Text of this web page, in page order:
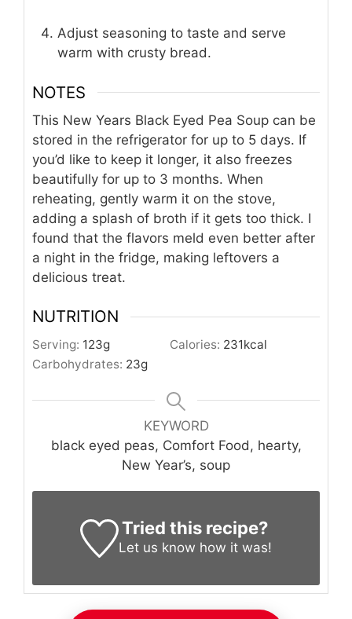
Adjust seasoning to taste and serve
warm with crusty bread.
NOTES
This New Years Black Eyed Pea Soup can be
stored in the refrigerator for up to 5 days. If
you’d like to keep it longer, it also freezes
beautifully for up to 3 months. When
reheating, gently warm it on the stove,
adding a splash of broth if it gets too thick. I
found that the flavors meld even better after
a night in the fridge, making leftovers a
delicious treat.
NUTRITION
Serving: 123g Calories: 231kcal
Carbohydrates: 23g
KEYWORD
black eyed peas, Comfort Food, hearty,
New Year’s, soup
Tried this recipe?
Let us know how it was!